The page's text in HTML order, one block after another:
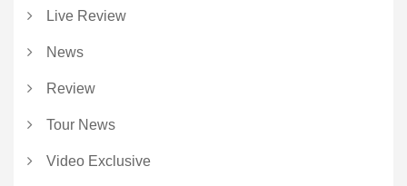
Live Review
News
Review
Tour News
Video Exclusive